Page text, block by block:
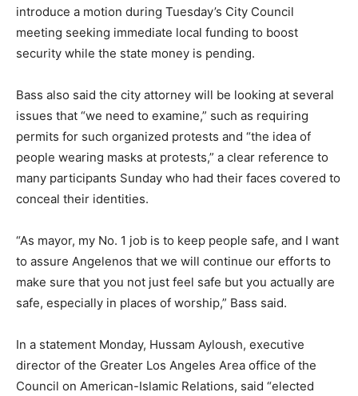
introduce a motion during Tuesday’s City Council
meeting seeking immediate local funding to boost
security while the state money is pending.
Bass also said the city attorney will be looking at several
issues that “we need to examine,” such as requiring
permits for such organized protests and “the idea of
people wearing masks at protests,” a clear reference to
many participants Sunday who had their faces covered to
conceal their identities.
“As mayor, my No. 1 job is to keep people safe, and I want
to assure Angelenos that we will continue our efforts to
make sure that you not just feel safe but you actually are
safe, especially in places of worship,” Bass said.
In a statement Monday, Hussam Ayloush, executive
director of the Greater Los Angeles Area office of the
Council on American-Islamic Relations, said “elected